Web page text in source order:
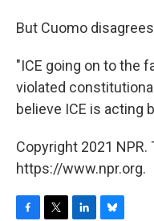
But Cuomo
"ICE going on to the
violated
believe ICE is acting
Copyright 2021
https://www.npr.org.